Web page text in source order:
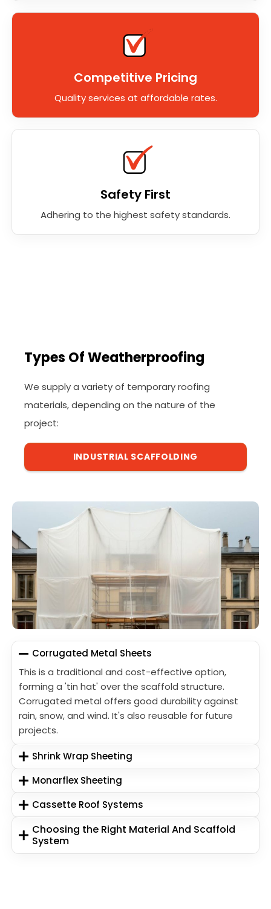
Competitive Pricing
Quality services at affordable rates.
Safety First
Adhering to the highest safety standards.
Types Of Weatherproofing
We supply a variety of temporary roofing
materials, depending on the nature of the
project:
INDUSTRIAL SCAFFOLDING
Corrugated Metal Sheets
This is a traditional and cost-effective option,
forming a 'tin hat' over the scaffold structure.
Corrugated metal offers good durability against
rain, snow, and wind. It's also reusable for future
projects.
Shrink Wrap Sheeting
Monarflex Sheeting
Cassette Roof Systems
Choosing the Right Material And Scaffold
System